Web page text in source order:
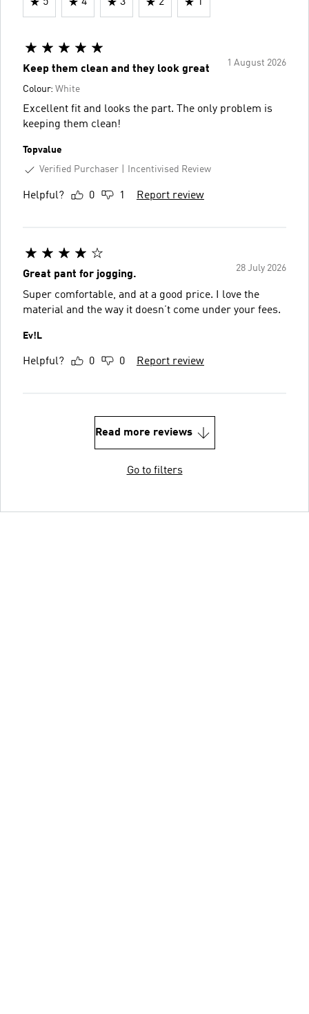
1 August 2026
Keep them clean and they look great
Colour: White
Excellent fit and looks the part. The only problem is
keeping them clean!
Topvalue
Verified Purchaser
Incentivised Review
Helpful? 0 1 Report review
28 July 2026
Great pant for jogging.
Super comfortable, and at a good price. I love the
material and the way it doesn’t come under your fees.
Ev!L
Helpful? 0 0 Report review
Read more reviews
Go to filters